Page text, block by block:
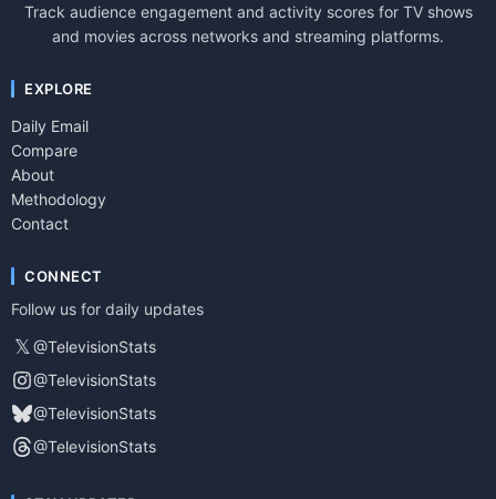
Track audience engagement and activity scores for TV shows
and movies across networks and streaming platforms.
EXPLORE
Daily Email
Compare
About
Methodology
Contact
CONNECT
Follow us for daily updates
𝕏 @TelevisionStats
@TelevisionStats
@TelevisionStats
@TelevisionStats